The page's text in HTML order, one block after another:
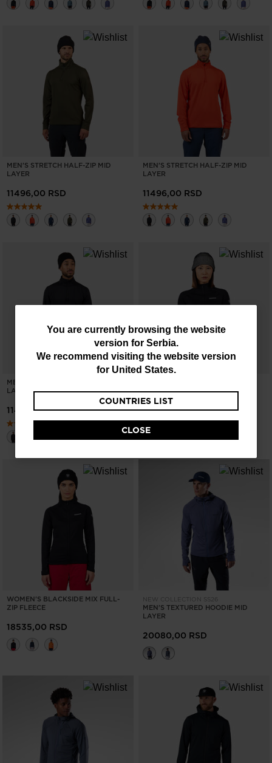
You
are
website
version
for
Serbia .
recommend
visiting
the
website
version
for
United
States
You are currently browsing the website
version for Serbia.
We recommend visiting the website version
for United States.
COUNTRIES LIST
CLOSE
MEN'S STRETCH HALF-ZIP MID
LAYER
11496,00 RSD
MEN'S STRETCH HALF-ZIP MID
LAYER
11496,00 RSD
MEN'S STRETCH HALF-ZIP MID
LAYER
11496,00 RSD
ZIP FLEECE
17162,00 RSD
WOMEN'S BLACKSIDE MIX FULL-
ZIP FLEECE
18535,00 RSD
NEW COLLECTION SS26
MEN'S TEXTURED HOODIE MID
LAYER
20080,00 RSD